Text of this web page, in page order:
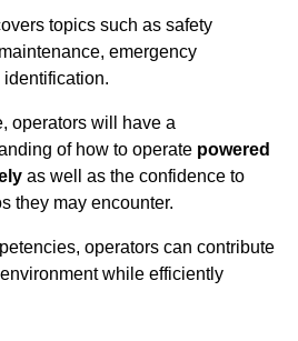
topics such as safety
emergency
operators will have a
of how to operate powered
as well as the confidence to
they may encounter.
operators can contribute
while efficiently